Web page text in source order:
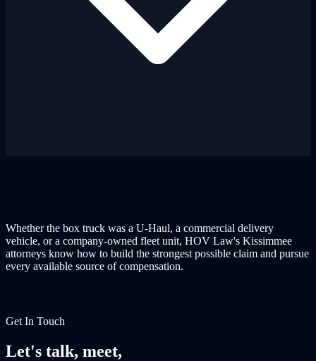
Whether the box truck was a U-Haul, a commercial delivery
vehicle, or a company-owned fleet unit, HOV Law's Kissimmee
attorneys know how to build the strongest possible claim and pursue
every available source of compensation.
Get In Touch
Let's talk, meet,